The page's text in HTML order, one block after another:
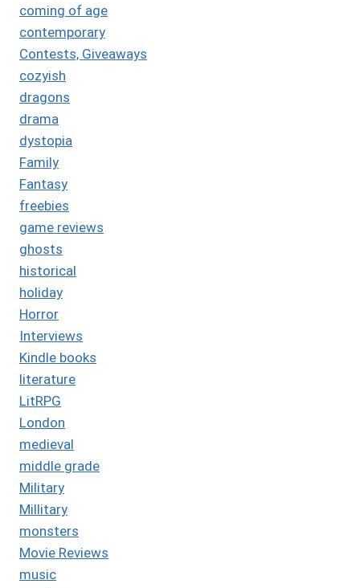
coming of age
contemporary
Contests, Giveaways
cozyish
dragons
drama
dystopia
Family
Fantasy
freebies
game reviews
ghosts
historical
holiday
Horror
Interviews
Kindle books
literature
LitRPG
London
medieval
middle grade
Military
Millitary
monsters
Movie Reviews
music